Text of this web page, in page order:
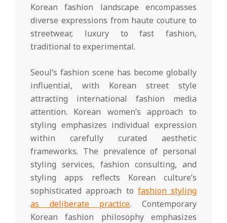
Korean fashion landscape encompasses
diverse expressions from haute couture to
streetwear, luxury to fast fashion,
traditional to experimental.
Seoul’s fashion scene has become globally
influential, with Korean street style
attracting international fashion media
attention. Korean women’s approach to
styling emphasizes individual expression
within carefully curated aesthetic
frameworks. The prevalence of personal
styling services, fashion consulting, and
styling apps reflects Korean culture’s
sophisticated approach to fashion styling
as deliberate practice. Contemporary
Korean fashion philosophy emphasizes